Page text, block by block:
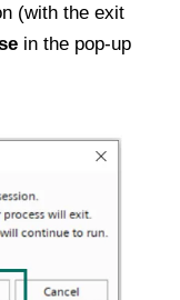
(with the exit
in the pop-up